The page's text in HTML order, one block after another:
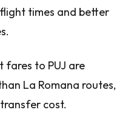
times and better
fares to PUJ are
La Romana routes,
cost.